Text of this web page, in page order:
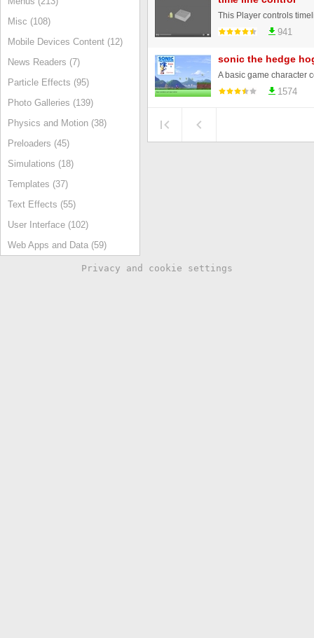
Misc (108)
Mobile Devices Content (12)
News Readers (7)
Particle Effects (95)
Photo Galleries (139)
Physics and Motion (38)
Preloaders (45)
Simulations (18)
Templates (37)
Text Effects (55)
User Interface (102)
Web Apps and Data (59)
941
sonic the hedge
1574
Privacy and cookie settings